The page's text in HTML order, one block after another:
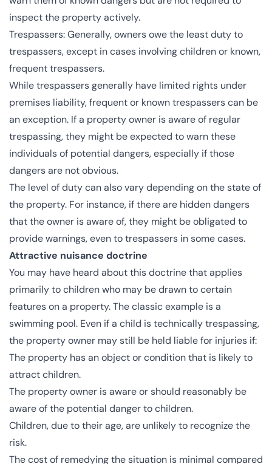
inspect the property actively.
Trespassers: Generally, owners owe the least duty to
trespassers, except in cases involving children or known,
frequent trespassers.
While trespassers generally have limited rights under
premises liability, frequent or known trespassers can be
an exception. If a property owner is aware of regular
trespassing, they might be expected to warn these
individuals of potential dangers, especially if those
dangers are not obvious.
The level of duty can also vary depending on the state of
the property. For instance, if there are hidden dangers
that the owner is aware of, they might be obligated to
provide warnings, even to trespassers in some cases.
Attractive nuisance doctrine
You may have heard about this doctrine that applies
primarily to children who may be drawn to certain
features on a property. The classic example is a
swimming pool. Even if a child is technically trespassing,
the property owner may still be held liable for injuries if:
The property has an object or condition that is likely to
attract children.
The property owner is aware or should reasonably be
aware of the potential danger to children.
Children, due to their age, are unlikely to recognize the
risk.
The cost of remedying the situation is minimal compared